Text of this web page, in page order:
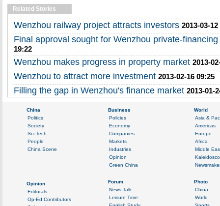
Related Stories
Wenzhou railway project attracts investors 2013-03-12
Final approval sought for Wenzhou private-
19:22
Wenzhou makes progress in property market 2013-
Wenzhou to attract more investment 2013-02-16 09:25
Filling the gap in Wenzhou's finance market 2013-01-